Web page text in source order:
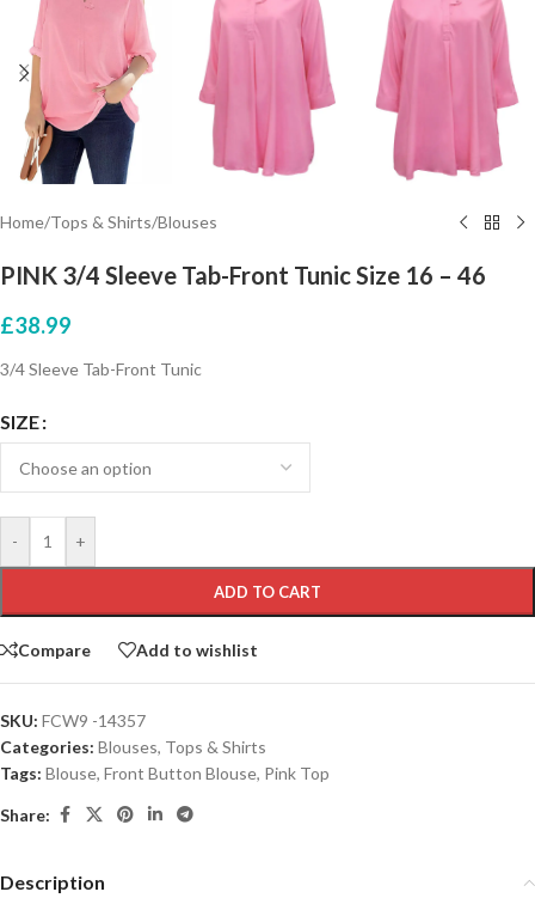
Home/Tops & Shirts/Blouses
PINK 3/4 Sleeve Tab-Front Tunic Size 16 – 46
£38.99
3/4 Sleeve Tab-Front Tunic
SIZE
- +
ADD TO CART
Compare Add to wishlist
SKU: FCW9 -14357
Categories: Blouses, Tops & Shirts
Tags: Blouse, Front Button Blouse, Pink Top
Share:
Description